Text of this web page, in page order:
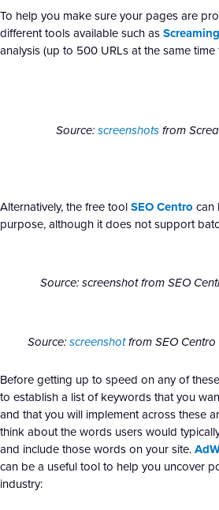
To help you make sure your pages are
different tools available such as
analysis (up to 500 URLs at the same
Source:screenshotsfrom
Alternatively, the free toolSEO Centro can
purpose, although it does not support
Source: screenshot from SEO
Source:screenshotfrom SEO
Before getting up to speed on any of
to establish a list of keywords that you
and that you will implement across these
think about the words users would
and include those words on your site.
can be a useful tool to help you uncover
industry: